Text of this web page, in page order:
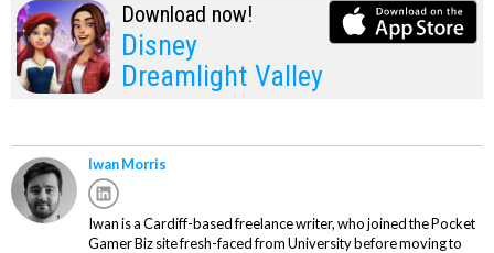
Download now!
Disney
Dreamlight Valley
Iwan Morris
Iwan is a Cardiff-based freelance writer, who joined the Pocket
Gamer Biz site fresh-faced from University before moving to